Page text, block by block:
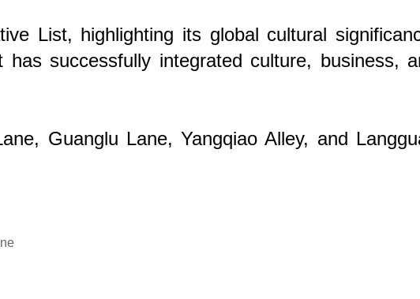
List, highlighting its global cultural
successfully integrated culture, business,
Guanglu Lane, Yangqiao Alley, and